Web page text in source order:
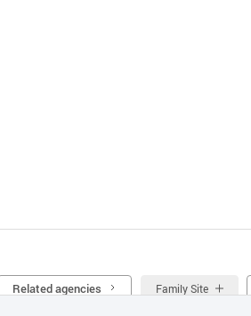
Related agencies Family Site